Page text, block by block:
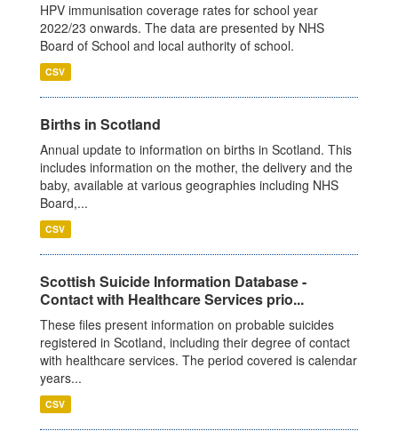
HPV immunisation coverage rates for school year
2022/23 onwards. The data are presented by NHS
Board of School and local authority of school.
CSV
Births in Scotland
Annual update to information on births in Scotland. This
includes information on the mother, the delivery and the
baby, available at various geographies including NHS
Board,...
CSV
Scottish Suicide Information Database -
Contact with Healthcare Services prio...
These files present information on probable suicides
registered in Scotland, including their degree of contact
with healthcare services. The period covered is calendar
years...
CSV